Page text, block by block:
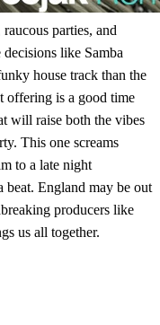
parties, and
like Samba
house track than the
offering is a good time
will raise both the vibes
This one screams
to a late night
England may be out
producers like
us all together.